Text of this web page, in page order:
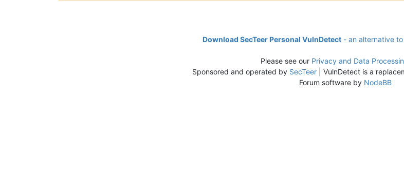
Download SecTeer Personal VulnDetect - an alternative
Please see our Privacy and Data
Sponsored and operated by SecTeer | VulnDetect is a
Forum software by NodeBB